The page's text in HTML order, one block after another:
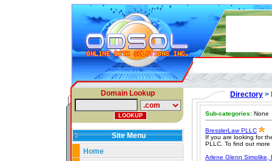
Domain Lookup
Site Menu
Home
Directory >
Sub-categories: None
BresslerLaw PLLC
If you are looking for
PLLC. To find out
Arlene Glenn Simolike,